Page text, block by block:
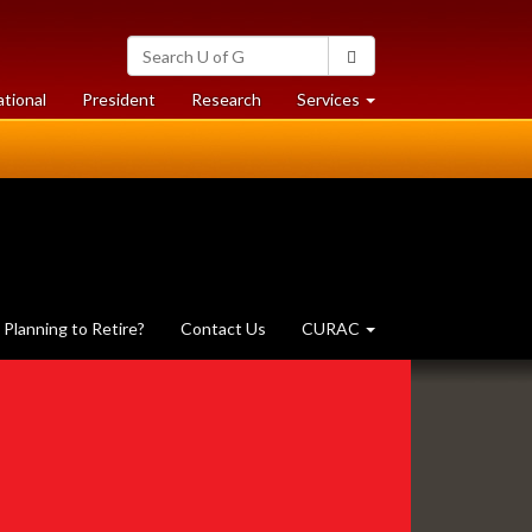
Search
University
of
Guelph
President Researchat
University
Services at
University
Planning to Retire? Contact Us CURAC